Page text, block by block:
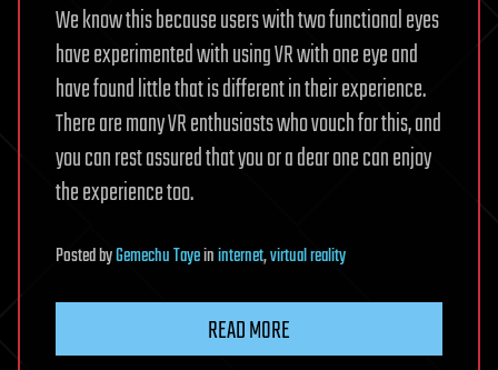
We know this because users with two functional eyes
have experimented with using VR with one eye and
have found little that is different in their experience.
There are many VR enthusiasts who vouch for this, and
you can rest assured that you or a dear one can enjoy
the experience too.
PostedbyGemechu Tayeininternet,virtual reality
READ MORE